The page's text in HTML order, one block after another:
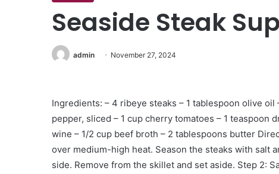
Seaside Steak
admin November 27, 2024
Ingredients: – 4 ribeye steaks – 1 tablespoon olive
pepper, sliced – 1 cup cherry tomatoes – 1 teaspoon
wine – 1/2 cup beef broth – 2 tablespoons butter
over medium-high heat. Season the steaks with salt
side. Remove from the skillet and set aside. Step 2: